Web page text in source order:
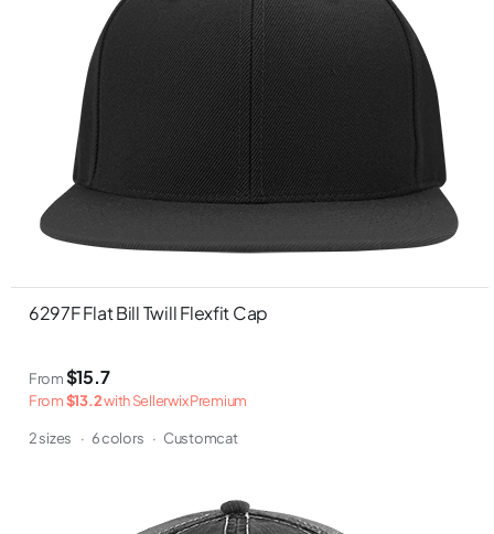
6297F Flat Bill Twill Flexfit Cap
From$15.7
From$13.2with Sellerwix Premium
2 sizes · 6 colors · Customcat